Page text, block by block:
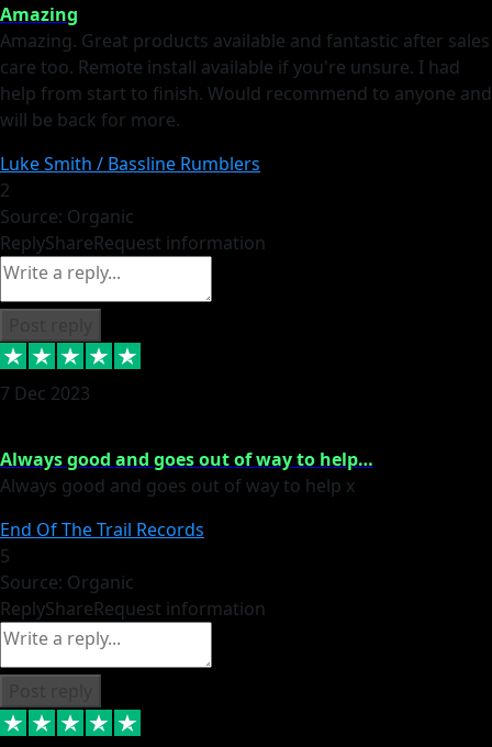
Amazing
Amazing. Great products available and fantastic after sales
care too. Remote install available if you're unsure. I had
help from start to finish. Would recommend to anyone and
will be back for more.
Luke Smith / Bassline Rumblers
2
Source: Organic
ReplyShareRequest information
7 Dec 2023
Always good and goes out of way to help…
Always good and goes out of way to help x
End Of The Trail Records
5
Source: Organic
ReplyShareRequest information